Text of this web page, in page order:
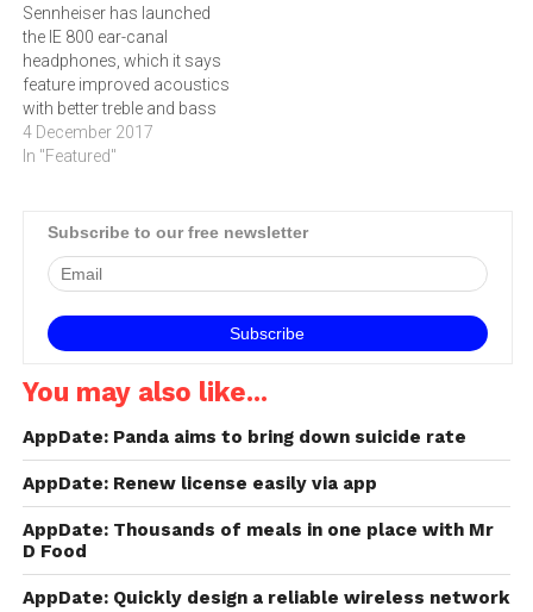
Sennheiser has launched
the IE 800 ear-canal
headphones, which it says
feature improved acoustics
with better treble and bass
sounds. Enhancing a
modern classic, the new IE
trebles and a refined bass
ensured by Comply
4 December 2017
In "Featured"
Subscribe to our free newsletter
You may also like...
AppDate: Panda aims to bring down suicide rate
AppDate: Renew license easily via app
AppDate: Thousands of meals in one place with Mr
D Food
AppDate: Quickly design a reliable wireless network